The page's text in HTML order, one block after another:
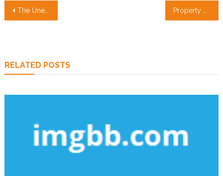
Post
The Unexplained Mystery Into Property Management Companies Found
RELATED POSTS